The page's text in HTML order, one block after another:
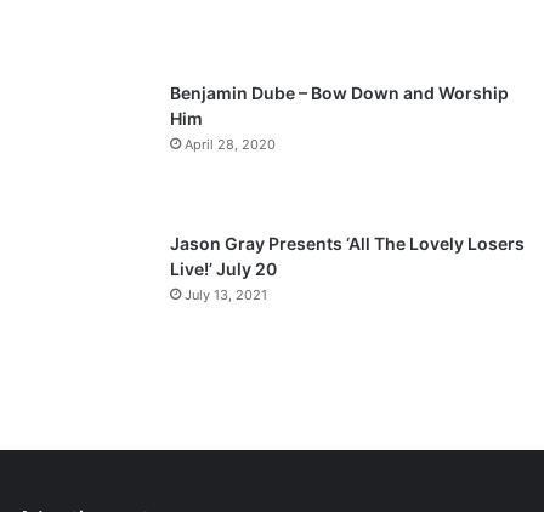
Benjamin Dube – Bow Down and Worship
Him
April 28, 2020
Jason Gray Presents ‘All The Lovely Losers
Live!’ July 20
July 13, 2021